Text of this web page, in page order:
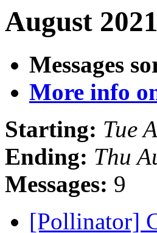
August
Messages
More info
Starting: Tue
Ending: Thu
Messages: 9
[Pollinator]